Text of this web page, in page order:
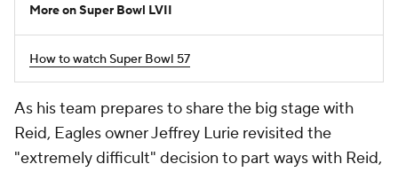
More on Super Bowl LVII
How to watch Super Bowl 57
As his team prepares to share the big stage with
Reid, Eagles owner Jeffrey Lurie revisited the
"extremely difficult" decision to part ways with Reid,